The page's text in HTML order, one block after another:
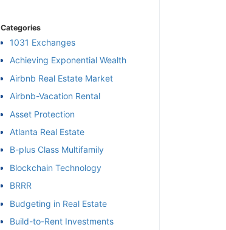
Categories
1031 Exchanges
Achieving Exponential Wealth
Airbnb Real Estate Market
Airbnb-Vacation Rental
Asset Protection
Atlanta Real Estate
B-plus Class Multifamily
Blockchain Technology
BRRR
Budgeting in Real Estate
Build-to-Rent Investments